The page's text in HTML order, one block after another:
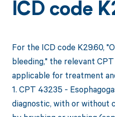
ICD code
For the ICD code K29.60,
bleeding," the relevant
applicable for treatment
1. CPT 43235 -
diagnostic, with or without